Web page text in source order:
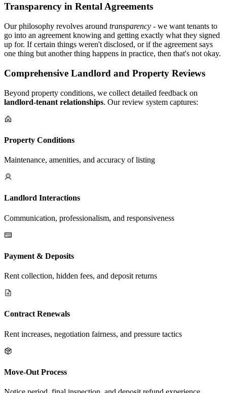
Transparency in Rental Agreements
Our philosophy revolves around transparency - we want tenants to
go into an agreement knowing and getting exactly what they signed
up for. If certain things weren't disclosed, or if the agreement says
one thing but another thing happens in practice, then that's not okay.
Comprehensive Landlord and Property Reviews
Beyond property conditions, we collect detailed feedback on
landlord-tenant relationships. Our review system captures:
Property Conditions
Maintenance, amenities, and accuracy of listing
Landlord Interactions
Communication, professionalism, and responsiveness
Payment & Deposits
Rent collection, hidden fees, and deposit returns
Contract Renewals
Rent increases, negotiation fairness, and pressure tactics
Move-Out Process